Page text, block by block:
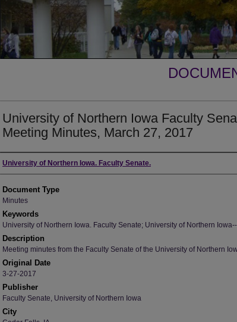
University of Northern Iowa Faculty
Meeting Minutes, March 27, 2017
Authors
University of Northern Iowa. Faculty Senate.
Document Type
Minutes
Keywords
University of Northern Iowa. Faculty Senate; University of Northern
Description
Meeting minutes from the Faculty Senate of the University of Northern
Original Date
3-27-2017
Publisher
Faculty Senate, University of Northern Iowa
City